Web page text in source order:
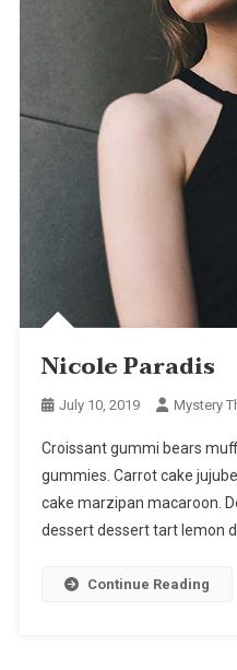
Nicole Paradis
July 10, 2019 Mystery
Croissant gummi bears
gummies. Carrot cake
cake marzipan macaroon.
dessert dessert tart lemon
Continue Reading